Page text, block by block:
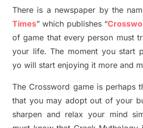
There is a newspaper by the
Times” which publishes“
of game that every person must
your life. The moment you start
yo will start enjoying it more and
The Crossword game isperhaps
that you may adopt out of your
sharpen and relax your mind